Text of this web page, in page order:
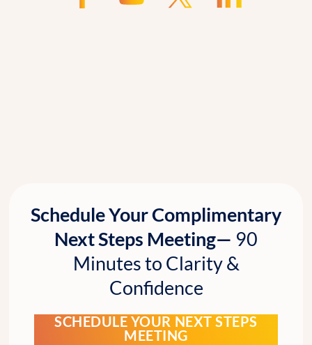
Schedule Your Complimentary
Next Steps Meeting— 90
Minutes to Clarity &
Confidence
SCHEDULE YOUR NEXT STEPS
MEETING